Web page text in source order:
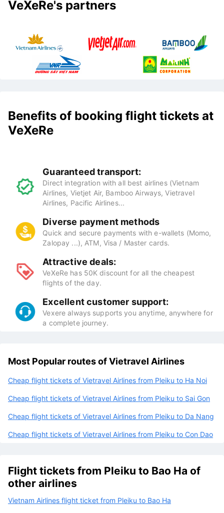
VeXeRe's partners
Benefits of booking flight tickets at
VeXeRe
Guaranteed transport:
Direct integration with all best airlines (Vietnam
Airlines, Vietjet Air, Bamboo Airways, Vietravel
Airlines, Pacific Airlines...
Diverse payment methods
Quick and secure payments with e-wallets (Momo,
Zalopay ...), ATM, Visa / Master cards.
Attractive deals:
VeXeRe has 50K discount for all the cheapest
flights of the day.
Excellent customer support:
Vexere always supports you anytime, anywhere for
a complete journey.
Most Popular routes of Vietravel Airlines
Cheap flight tickets of Vietravel Airlines from Pleiku to Ha Noi
Cheap flight tickets of Vietravel Airlines from Pleiku to Sai Gon
Cheap flight tickets of Vietravel Airlines from Pleiku to Da Nang
Cheap flight tickets of Vietravel Airlines from Pleiku to Con Dao
Flight tickets from Pleiku to Bao Ha of
other airlines
Vietnam Airlines flight ticket from Pleiku to Bao Ha